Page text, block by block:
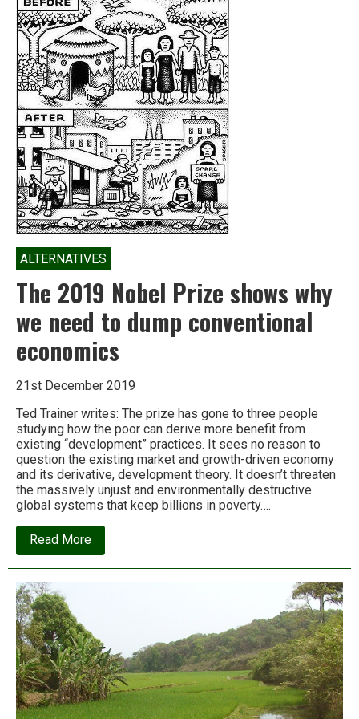
ALTERNATIVES
The 2019 Nobel Prize shows why
we need to dump conventional
economics
21st December 2019
Ted Trainer writes: The prize has gone to three people
studying how the poor can derive more benefit from
existing “development” practices. It sees no reason to
question the existing market and growth-driven economy
and its derivative, development theory. It doesn’t threaten
the massively unjust and environmentally destructive
global systems that keep billions in poverty….
Read Moreabout
The
2019
we
need
to
dump
conventional
economics